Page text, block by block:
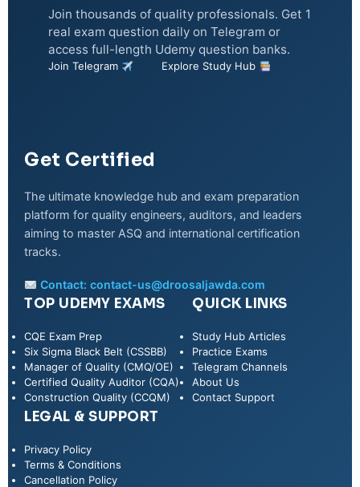
Join thousands of quality professionals. Get 1
real exam question daily on Telegram or
access full-length Udemy question banks.
Join Telegram Explore Study Hub
Get Certified
The ultimate knowledge hub and exam preparation
platform for quality engineers, auditors, and leaders
aiming to master ASQ and international certification
tracks.
Contact:contact-us@droosaljawda.com
TOP UDEMY EXAMS
CQE Exam Prep
Six Sigma Black Belt (CSSBB)
Manager of Quality (CMQ/OE)
Certified Quality Auditor (CQA)
Construction Quality (CCQM)
QUICK LINKS
Study Hub Articles
Practice Exams
Telegram Channels
About Us
Contact Support
LEGAL & SUPPORT
Privacy Policy
Terms & Conditions
Cancellation Policy
WhatsApp